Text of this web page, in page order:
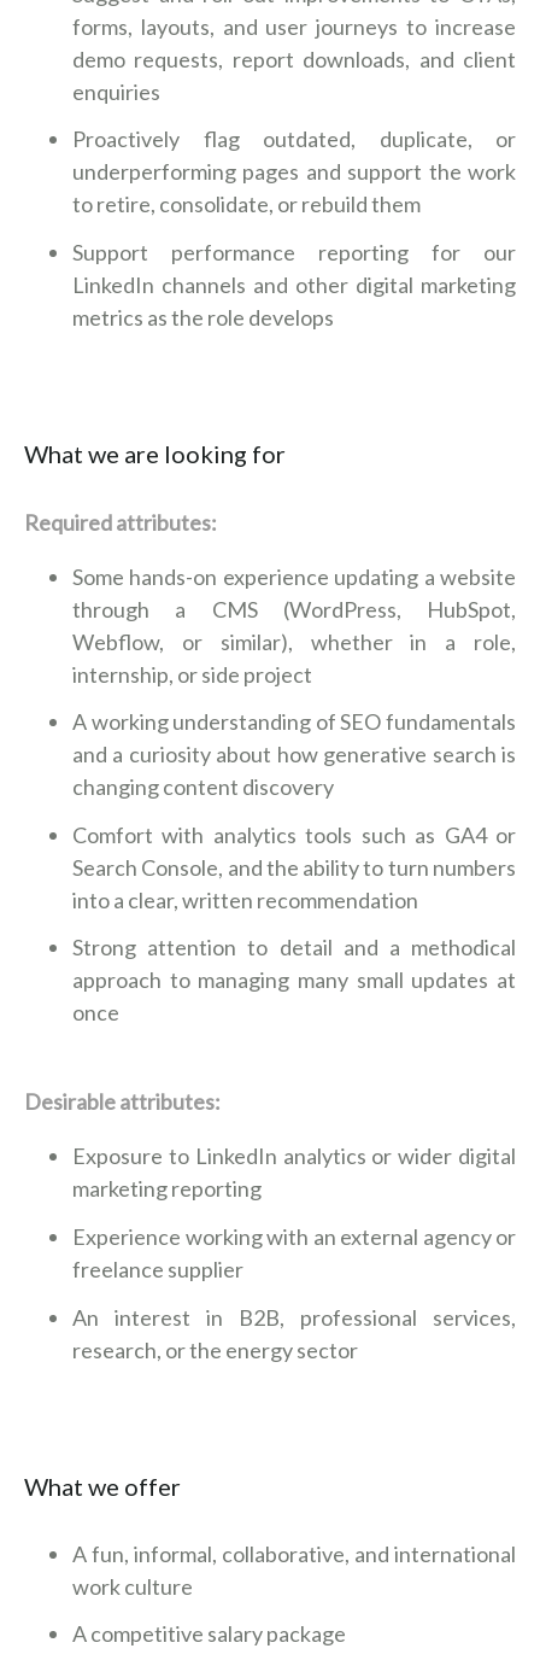
forms, layouts, and user journeys to increase
demo requests, report downloads, and client
enquiries
Proactively flag outdated, duplicate, or
underperforming pages and support the work
to retire, consolidate, or rebuild them
Support performance reporting for our
LinkedIn channels and other digital marketing
metrics as the role develops
What we are looking for
Required attributes:
Some hands-on experience updating a website
through a CMS (WordPress, HubSpot,
Webflow, or similar), whether in a role,
internship, or side project
A working understanding of SEO fundamentals
and a curiosity about how generative search is
changing content discovery
Comfort with analytics tools such as GA4 or
Search Console, and the ability to turn numbers
into a clear, written recommendation
Strong attention to detail and a methodical
approach to managing many small updates at
once
Desirable attributes:
Exposure to LinkedIn analytics or wider digital
marketing reporting
Experience working with an external agency or
freelance supplier
An interest in B2B, professional services,
research, or the energy sector
What we offer
A fun, informal, collaborative, and international
work culture
A competitive salary package